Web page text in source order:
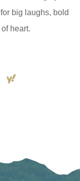
big laughs, bold
heart.